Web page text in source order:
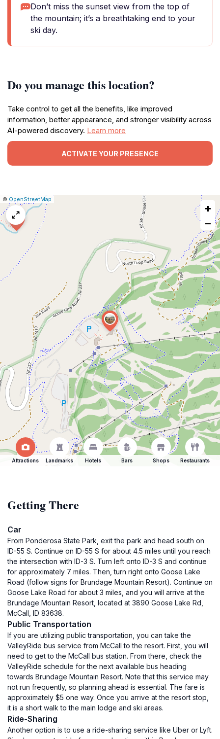
Don’t miss the sunset view from the top of
the mountain; it’s a breathtaking end to your
ski day.
Do you manage this location?
Take control to get all the benefits, like improved
information, better appearance, and stronger visibility across
AI-powered discovery. Learn more
ACTIVATE YOUR PRESENCE
Leaflet
|© OpenStreetMap|
+
−
Attractions Landmarks Hotels Bars Shops Restaurants
Getting There
Car
From Ponderosa State Park, exit the park and head south on
ID-55 S. Continue on ID-55 S for about 4.5 miles until you reach
the intersection with ID-3 S. Turn left onto ID-3 S and continue
for approximately 7 miles. Then, turn right onto Goose Lake
Road (follow signs for Brundage Mountain Resort). Continue on
Goose Lake Road for about 3 miles, and you will arrive at the
Brundage Mountain Resort, located at 3890 Goose Lake Rd,
McCall, ID 83638.
Public Transportation
If you are utilizing public transportation, you can take the
ValleyRide bus service from McCall to the resort. First, you will
need to get to the McCall bus station. From there, check the
ValleyRide schedule for the next available bus heading
towards Brundage Mountain Resort. Note that this service may
not run frequently, so planning ahead is essential. The fare is
approximately $5 one way. Once you arrive at the resort stop,
it is a short walk to the main lodge and ski areas.
Ride-Sharing
Another option is to use a ride-sharing service like Uber or Lyft.